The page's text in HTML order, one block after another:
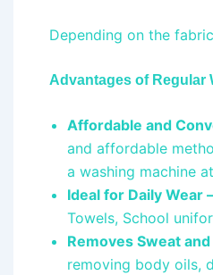
Depending on the
Advantages of Regular
Affordable and
and affordable
a washing machine
Ideal for Daily Wear –
Towels, School
Removes Sweat
removing body oils,